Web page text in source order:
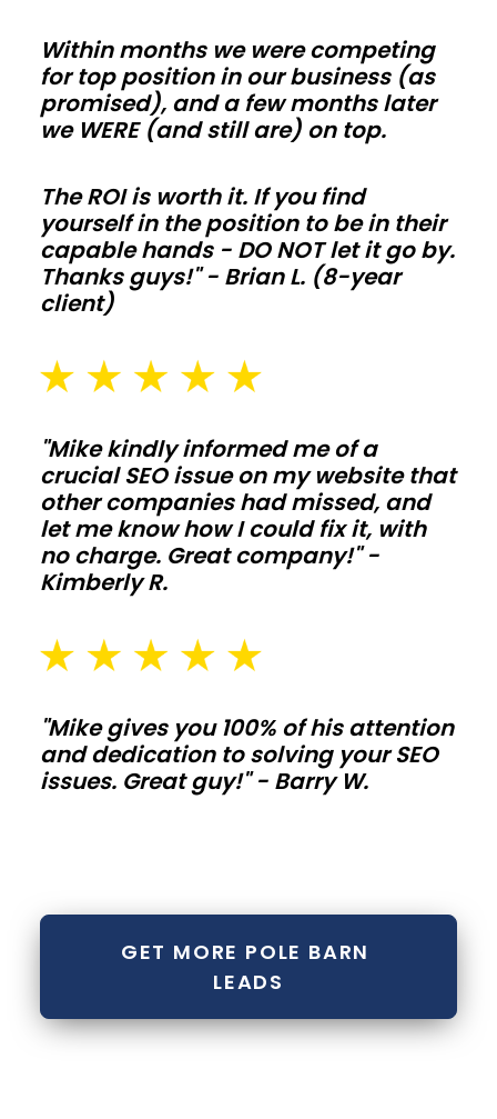
posts,
skirt
boards,
and
protection
extend
life
when
and
moisture
the
structure
hard.
Commercial
and
metal
buildings
storage
fleet
Within months we were competing
for top position in our business (as
promised), and a few months later
we WERE (and still are) on top.
The ROI is worth it. If you find
yourself in the position to be in their
capable hands - DO NOT let it go by.
Thanks guys!" - Brian L. (8-year
client)
"Mike kindly informed me of a
crucial SEO issue on my website that
other companies had missed, and
let me know how I could fix it, with
no charge. Great company!" -
Kimberly R.
"Mike gives you 100% of his attention
and dedication to solving your SEO
issues. Great guy!" - Barry W.
GET MORE POLE BARN
LEADS